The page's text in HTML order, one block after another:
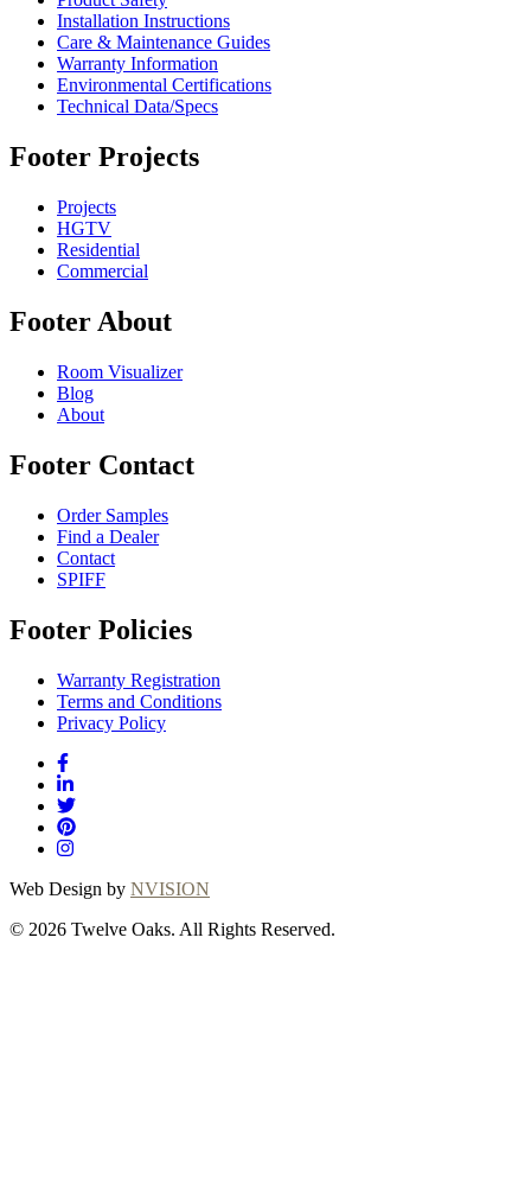
Installation Instructions
Care & Maintenance Guides
Warranty Information
Environmental Certifications
Technical Data/Specs
Footer Projects
Projects
HGTV
Residential
Commercial
Footer About
Room Visualizer
Blog
About
Footer Contact
Order Samples
Find a Dealer
Contact
SPIFF
Footer Policies
Warranty Registration
Terms and Conditions
Privacy Policy
Web Design by NVISION
© 2026 Twelve Oaks. All Rights Reserved.